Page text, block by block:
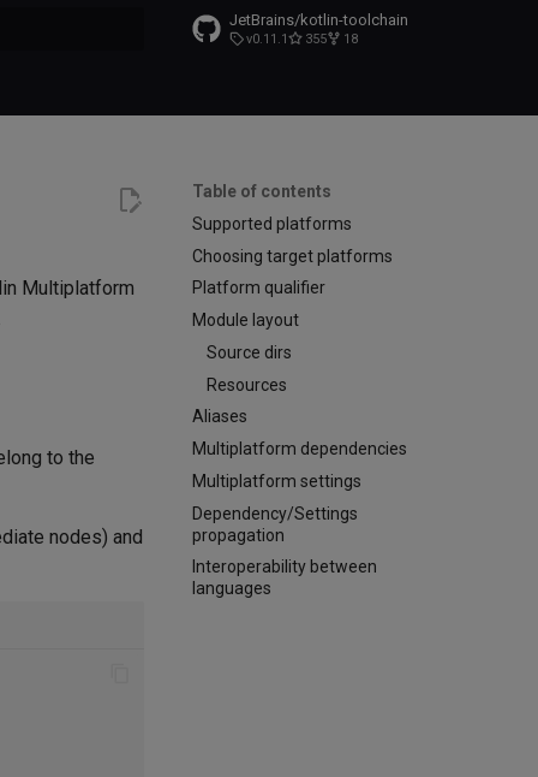
JetBrains/kotlin-toolchain
v0.11.1 355 18
Table of contents
Supported platforms
Choosing target platforms
Platform qualifier
Module layout
Source dirs
Resources
Aliases
Multiplatform dependencies
Multiplatform settings
Dependency/Settings
propagation
Interoperability between
languages
Multiplatform
to the
nodes) and